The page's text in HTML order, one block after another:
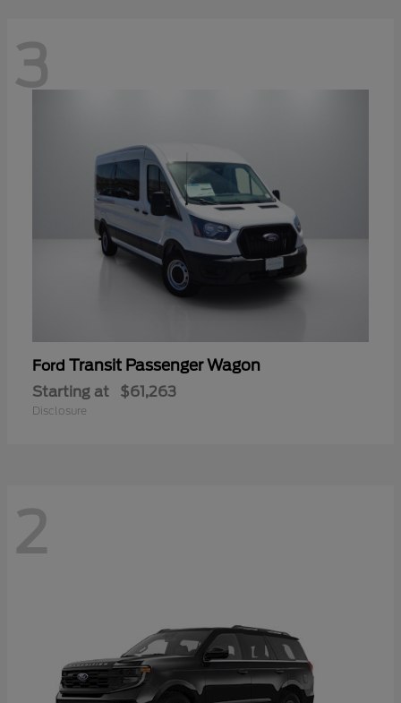
3
Ford Transit Passenger Wagon
Starting at $61,263
Disclosure
2